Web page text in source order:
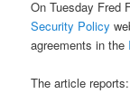
On Tuesday Fred
Security Policy
agreements in the
The article reports: